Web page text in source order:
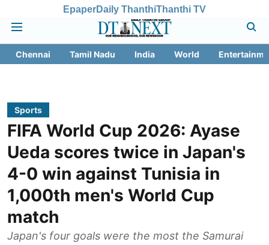
EpaperDaily ThanthiThanthi TV
Chennai Tamil Nadu India World
Sports
FIFA World Cup 2026: Ayase
Ueda scores twice in Japan's
4-0 win against Tunisia in
1,000th men's World Cup
match
Japan's four goals were the most the Samurai